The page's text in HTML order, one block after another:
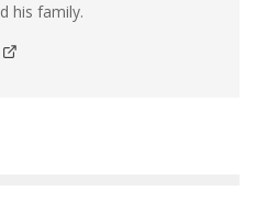
his family.